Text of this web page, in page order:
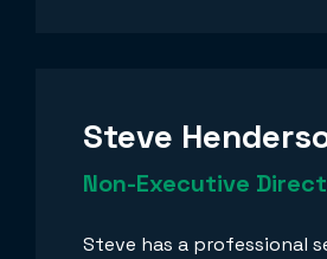
Steve
Non-Executive
Steve has a professional